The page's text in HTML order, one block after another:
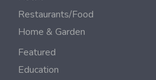
Restaurants/Food
Home & Garden
Featured
Education